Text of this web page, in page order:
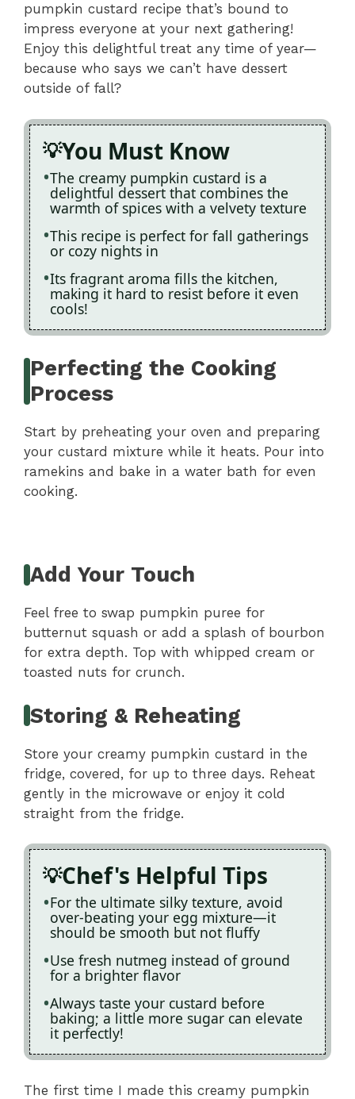
pumpkin custard recipe that’s bound to
impress everyone at your next gathering!
Enjoy this delightful treat any time of year—
because who says we can’t have dessert
outside of fall?
You Must Know
The creamy pumpkin custard is a
delightful dessert that combines the
warmth of spices with a velvety texture
This recipe is perfect for fall gatherings
or cozy nights in
Its fragrant aroma fills the kitchen,
making it hard to resist before it even
cools!
Perfecting the Cooking
Process
Start by preheating your oven and preparing
your custard mixture while it heats. Pour into
ramekins and bake in a water bath for even
cooking.
Add Your Touch
Feel free to swap pumpkin puree for
butternut squash or add a splash of bourbon
for extra depth. Top with whipped cream or
toasted nuts for crunch.
Storing & Reheating
Store your creamy pumpkin custard in the
fridge, covered, for up to three days. Reheat
gently in the microwave or enjoy it cold
straight from the fridge.
Chef's Helpful Tips
For the ultimate silky texture, avoid
over-beating your egg mixture—it
should be smooth but not fluffy
Use fresh nutmeg instead of ground
for a brighter flavor
Always taste your custard before
baking; a little more sugar can elevate
it perfectly!
The first time I made this creamy pumpkin